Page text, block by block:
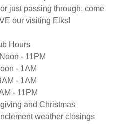
just passing through, come
our visiting Elks!
Hours
- 11PM
- 1AM
- 1AM
- 11PM
and Christmas
weather closings